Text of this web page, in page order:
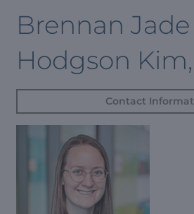
Brennan Jade
Hodgson
Contact